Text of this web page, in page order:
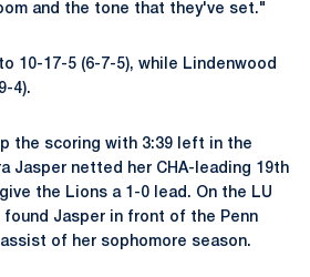
and the tone that they've set."
10-17-5 (6-7-5), while Lindenwood
4).
the scoring with 3:39 left in the
Jasper netted her CHA-leading 19th
the Lions a 1-0 lead. On the LU
found Jasper in front of the Penn
of her sophomore season.